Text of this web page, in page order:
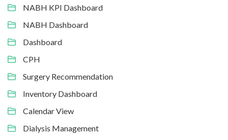
NABH KPI Dashboard
NABH Dashboard
Dashboard
CPH
Surgery Recommendation
Inventory Dashboard
Calendar View
Dialysis Management